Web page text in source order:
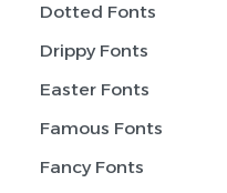
Dotted Fonts
Drippy Fonts
Easter Fonts
Famous Fonts
Fancy Fonts